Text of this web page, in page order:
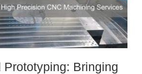
Prototyping: Bringing